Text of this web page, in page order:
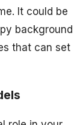
It could be
background
that can set